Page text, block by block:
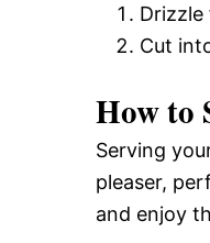
Cut
How to
Serving
pleaser,
and enjoy